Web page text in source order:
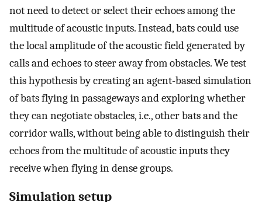
not need to detect or select their echoes among the
multitude of acoustic inputs. Instead, bats could use
the local amplitude of the acoustic field generated by
calls and echoes to steer away from obstacles. We test
this hypothesis by creating an agent-based simulation
of bats flying in passageways and exploring whether
they can negotiate obstacles, i.e., other bats and the
corridor walls, without being able to distinguish their
echoes from the multitude of acoustic inputs they
receive when flying in dense groups.
Simulation setup